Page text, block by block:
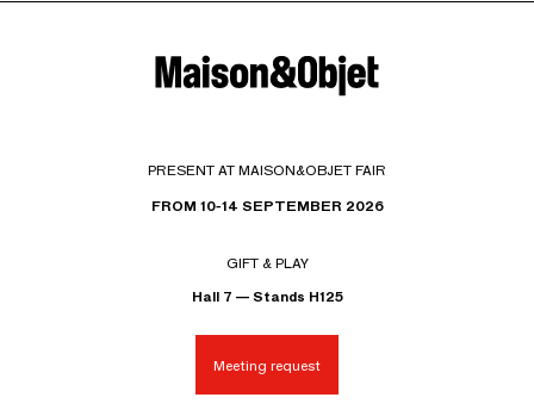
PRESENT AT MAISON&OBJET FAIR
FROM 10-14 SEPTEMBER 2026
GIFT & PLAY
Hall 7 — Stands H125
Meeting request